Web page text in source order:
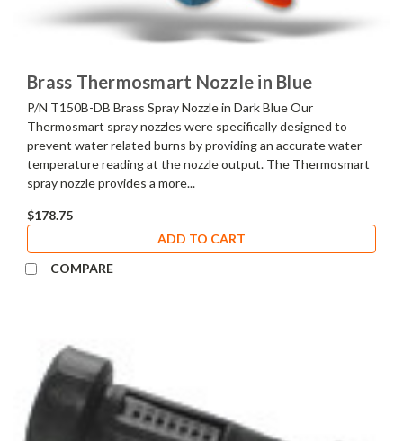
Brass Thermosmart Nozzle in Blue
P/N T150B-DB Brass Spray Nozzle in Dark Blue Our
Thermosmart spray nozzles were specifically designed to
prevent water related burns by providing an accurate water
temperature reading at the nozzle output. The Thermosmart
spray nozzle provides a more...
$178.75
ADD TO CART
COMPARE